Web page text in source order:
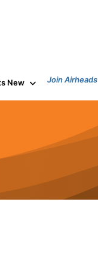
New Join Airheads